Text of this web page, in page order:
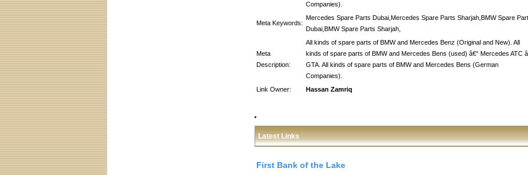
Companies).
Meta Keywords:
Mercedes Spare Parts Dubai,Mercedes Spare Parts Sharjah,BMW Spare
Dubai,BMW Spare Parts Sharjah,
Meta
Description:
All kinds of spare parts of BMW and Mercedes Benz (Original and New). All
kinds of spare parts of BMW and Mercedes Bens (used) â€“ Mercedes ATC
GTA. All kinds of spare parts of BMW and Mercedes Bens (German
Companies).
Link Owner:
Hassan Zamriq
Latest Links
First Bank of the Lake